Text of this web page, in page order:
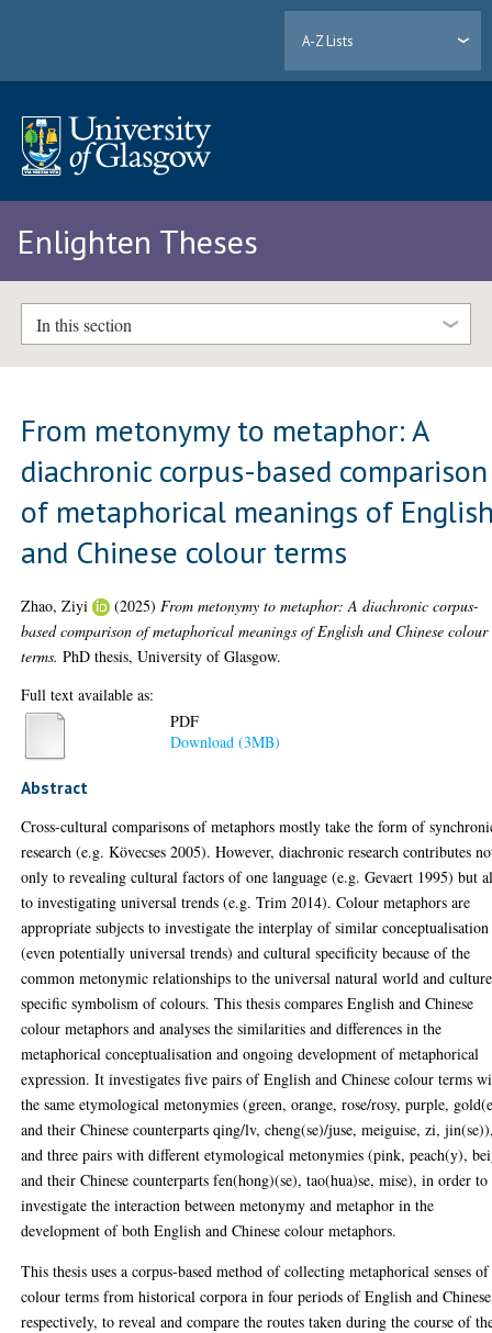
A-Z Lists
Enlighten Theses
In this section
From metonymy to metaphor: A
diachronic corpus-based comparison
of metaphorical meanings of
and Chinese colour terms
Zhao, Ziyi (2025) From metonymy to metaphor: A diachronic corpus-
based comparison of metaphorical meanings of English and Chinese colour
terms. PhD thesis, University of Glasgow.
Full text available as:
PDF
Download (3MB)
Abstract
Cross-cultural comparisons of metaphors mostly take the form of
research (e.g. Kövecses 2005). However, diachronic research contributes
only to revealing cultural factors of one language (e.g. Gevaert 1995) but
to investigating universal trends (e.g. Trim 2014). Colour metaphors are
appropriate subjects to investigate the interplay of similar conceptualisation
(even potentially universal trends) and cultural specificity because of the
common metonymic relationships to the universal natural world and
specific symbolism of colours. This thesis compares English and Chinese
colour metaphors and analyses the similarities and differences in the
metaphorical conceptualisation and ongoing development of metaphorical
expression. It investigates five pairs of English and Chinese colour terms
the same etymological metonymies (green, orange, rose/rosy, purple,
and their Chinese counterparts qing/lv, cheng(se)/juse, meiguise, zi,
and three pairs with different etymological metonymies (pink, peach(y),
and their Chinese counterparts fen(hong)(se), tao(hua)se, mise), in order to
investigate the interaction between metonymy and metaphor in the
development of both English and Chinese colour metaphors.
This thesis uses a corpus-based method of collecting metaphorical senses of
colour terms from historical corpora in four periods of English and Chinese
respectively, to reveal and compare the routes taken during the course of